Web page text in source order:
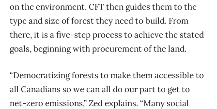
on the environment. CFT then guides them to the
type and size of forest they need to build. From
there, it is a five-step process to achieve the stated
goals, beginning with procurement of the land.
“Democratizing forests to make them accessible to
all Canadians so we can all do our part to get to
net-zero emissions,” Zed explains. “Many social